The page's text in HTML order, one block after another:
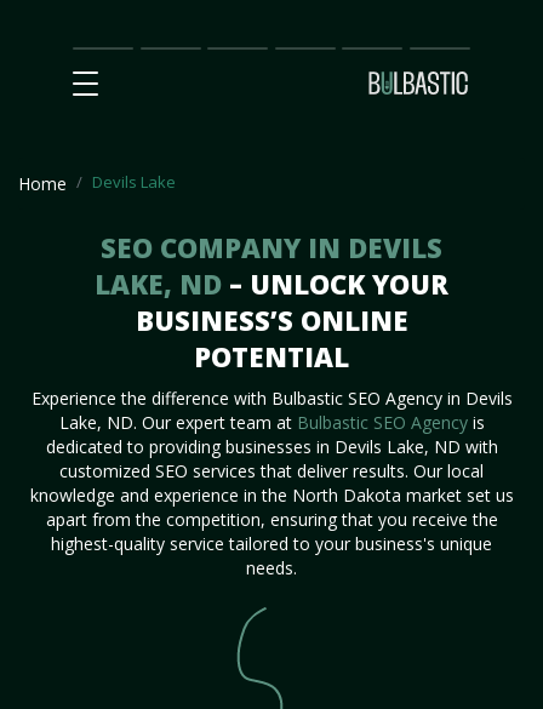
Main
SEO
Prices Partnership
Our
Team
Contact
Us
Home Devils Lake
SEO COMPANY IN DEVILS
LAKE, ND – UNLOCK YOUR
BUSINESS’S ONLINE
POTENTIAL
Experience the difference with Bulbastic SEO Agency in Devils
Lake, ND. Our expert team at Bulbastic SEO Agencyis
dedicated to providing businesses in Devils Lake, ND with
customized SEO services that deliver results. Our local
knowledge and experience in the North Dakota market set us
apart from the competition, ensuring that you receive the
highest-quality service tailored to your business's unique
needs.